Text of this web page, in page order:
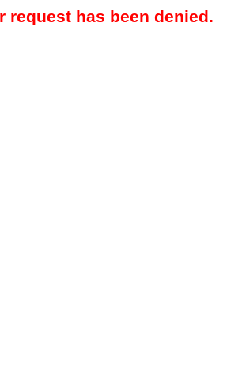
request has been denied.